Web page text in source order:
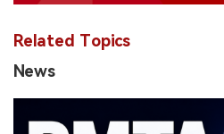
Related Topics
News